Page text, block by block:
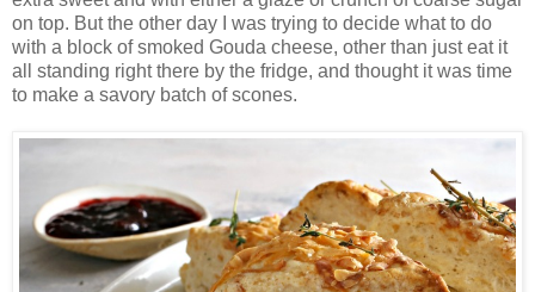
on top. But the other day I was trying to decide what to do
with a block of smoked Gouda cheese, other than just eat it
all standing right there by the fridge, and thought it was time
to make a savory batch of scones.